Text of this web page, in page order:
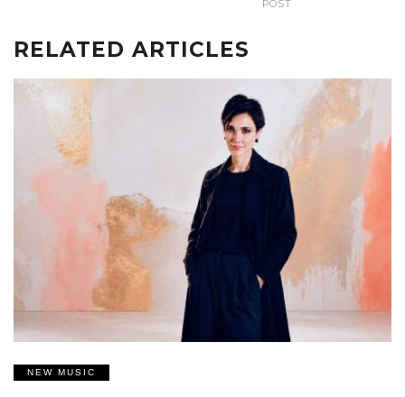
POST
RELATED ARTICLES
NEW MUSIC